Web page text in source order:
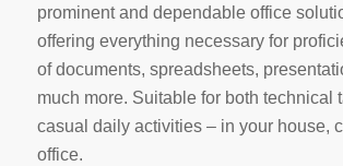
prominent and dependable office
offering everything necessary for
of documents, spreadsheets,
much more. Suitable for both technical
casual daily activities – in your house,
office.